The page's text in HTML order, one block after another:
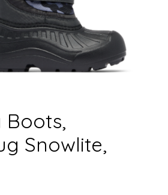
Boots,
Snowlite,